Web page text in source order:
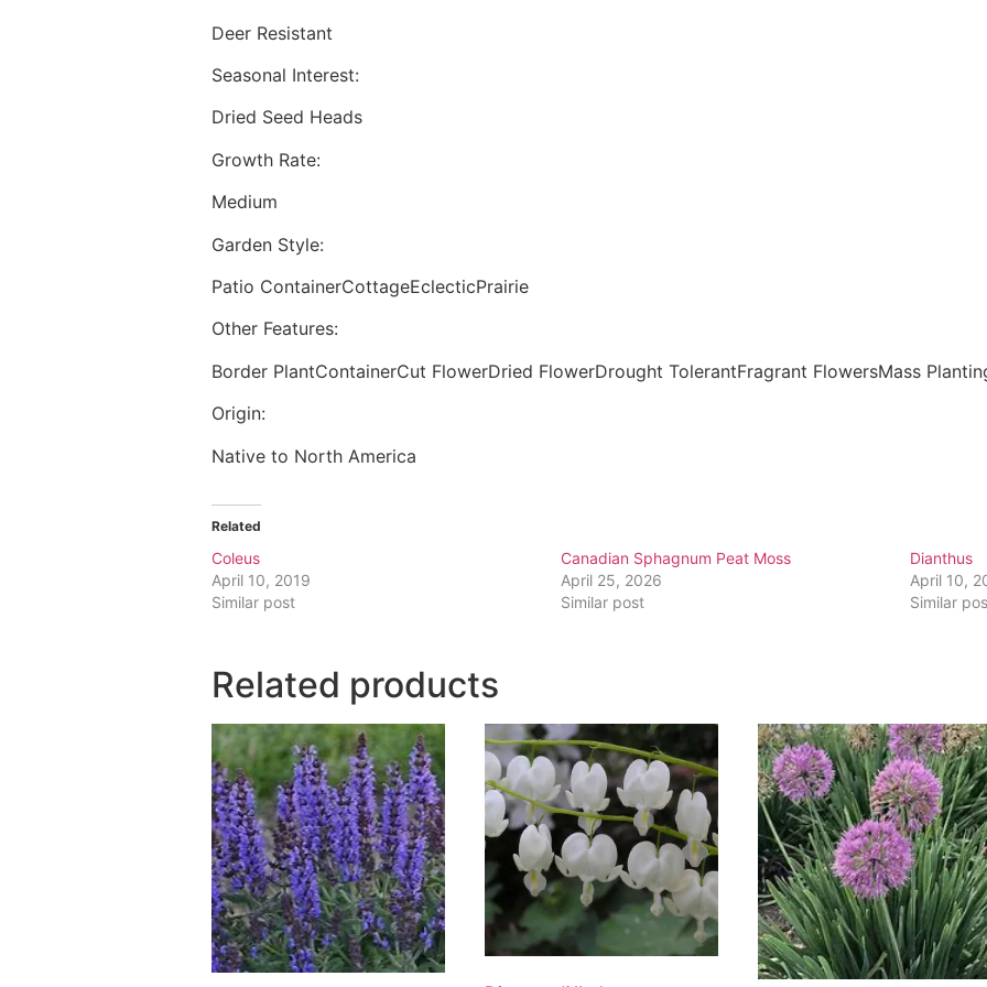
Deer Resistant
Seasonal Interest:
Dried Seed Heads
Growth Rate:
Medium
Garden Style:
Patio ContainerCottageEclecticPrairie
Other Features:
Border PlantContainerCut FlowerDried FlowerDrought TolerantFragrant FlowersMass
Origin:
Native to North America
Related
Coleus
April 10, 2019
Similar post
Canadian Sphagnum Peat Moss
April 25, 2026
Similar post
Dianthus
April 10,
Similar
Related products